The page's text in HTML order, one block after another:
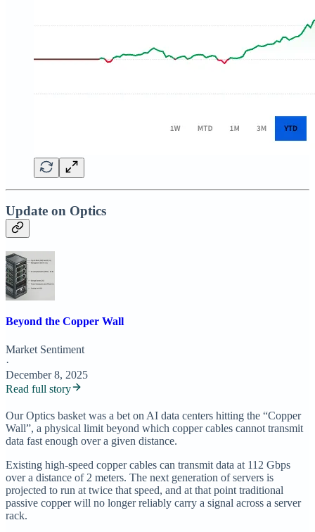
Update on Optics
Beyond the Copper Wall
Market Sentiment
·
December 8, 2025
Read full story
Our Optics basket was a bet on AI data centers hitting the “Copper
Wall”, a physical limit beyond which copper cables cannot transmit
data fast enough over a given distance.
Existing high-speed copper cables can transmit data at 112 Gbps
over a distance of 2 meters. The next generation of servers is
projected to run at twice that speed, and at that point traditional
passive copper will no longer reliably carry a signal across a server
rack.